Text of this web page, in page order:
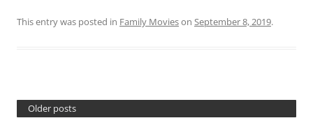
This entry was posted in Family Movieson September 8, 2019.
Older posts